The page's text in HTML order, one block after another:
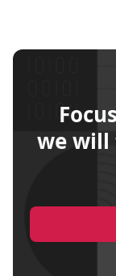
we will